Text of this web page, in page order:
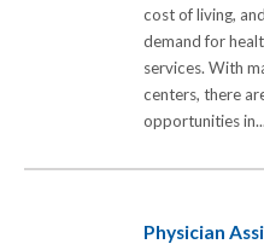
cost of living,
demand for
services. With
centers, there
opportunities in...
Physician